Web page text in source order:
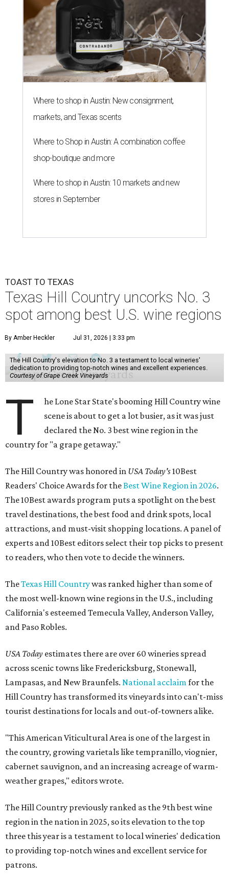
Where to shop in Austin: New consignment,
markets, and Texas scents
Where to Shop in Austin: A combination coffee
shop-boutique and more
Where to shop in Austin: 10 markets and new
stores in September
TOAST TO TEXAS
Texas Hill Country uncorks No. 3
spot among best U.S. wine regions
By Amber Heckler Jul 31, 2026 | 3:33 pm
The Hill Country's elevation to No. 3 a testament to local wineries'
dedication to providing top-notch wines and excellent experiences.
Courtesy of Grape Creek Vineyards
T
he Lone Star State's booming Hill Country wine
scene is about to get a lot busier, as it was just
declared the No. 3 best wine region in the
country for "a grape getaway."
The Hill Country was honored in USA Today's10Best
Readers' Choice Awards for theBest Wine Region in 2026.
The 10Best awards program puts a spotlight on the best
travel destinations, the best food and drink spots, local
attractions, and must-visit shopping locations. A panel of
experts and 10Best editors select their top picks to present
to readers, who then vote to decide the winners.
TheTexas Hill Countrywas ranked higher than some of
the most well-known wine regions in the U.S., including
California's esteemed Temecula Valley, Anderson Valley,
and Paso Robles.
USA Today estimates there are over 60 wineries spread
across scenic towns like Fredericksburg, Stonewall,
Lampasas, and New Braunfels. National acclaimfor the
Hill Country has transformed its vineyards into can't-miss
tourist destinations for locals and out-of-towners alike.
"This American Viticultural Area is one of the largest in
the country, growing varietals like tempranillo, viognier,
cabernet sauvignon, and an increasing acreage of warm-
weather grapes," editors wrote.
The Hill Country previously ranked as the 9th best wine
region in the nation in 2025, so its elevation to the top
three this year is a testament to local wineries' dedication
to providing top-notch wines and excellent service for
patrons.